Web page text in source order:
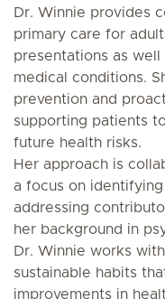
Dr. Winnie provides
primary care for
presentations as
medical conditions.
prevention and
supporting patients
future health risks.
Her approach is
a focus on
addressing
her background in
Dr. Winnie works
sustainable habits
improvements in